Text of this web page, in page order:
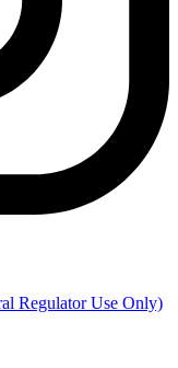
Regulator Use Only)